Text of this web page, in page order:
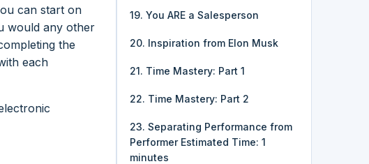
can start on
would any other
the
each
19. You ARE a Salesperson
20. Inspiration from Elon Musk
21. Time Mastery: Part 1
22. Time Mastery: Part 2
23. Separating Performance from
Performer Estimated Time: 1
minutes